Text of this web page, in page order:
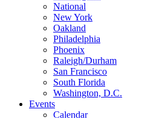
National
New York
Oakland
Philadelphia
Phoenix
Raleigh/Durham
San Francisco
South Florida
Washington, D.C.
Events
Calendar